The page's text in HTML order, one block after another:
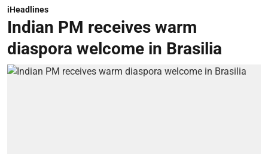
iHeadlines
Indian PM receives warm
diaspora welcome in Brasilia